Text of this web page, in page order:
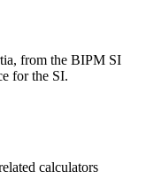
from the BIPM SI
for the SI.
calculators